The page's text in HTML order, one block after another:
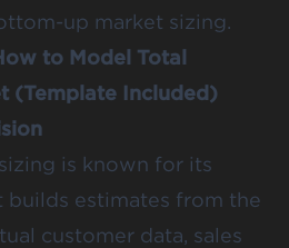
up market sizing.
to Model Total
(Template Included)
is known for its
builds estimates from the
customer data, sales